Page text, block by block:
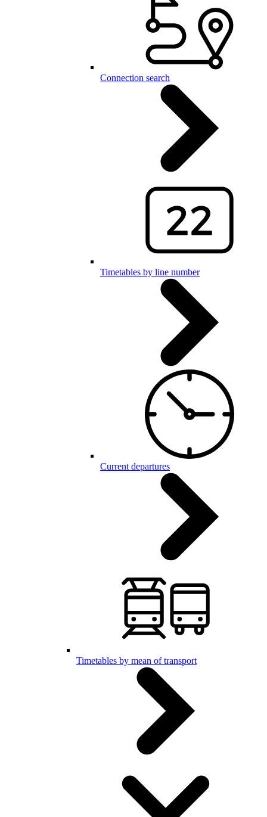
Connection search
Timetables by line number
Current departures
Timetables by mean of transport